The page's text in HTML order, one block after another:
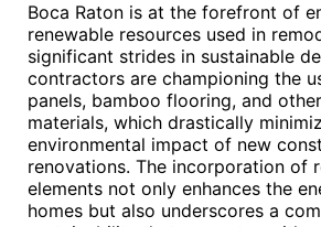
Boca Raton is at the forefront of
renewable resources used in
significant strides in sustainable
contractors are championing the
panels, bamboo flooring, and
materials, which drastically
environmental impact of new
renovations. The incorporation of
elements not only enhances the
homes but also underscores a